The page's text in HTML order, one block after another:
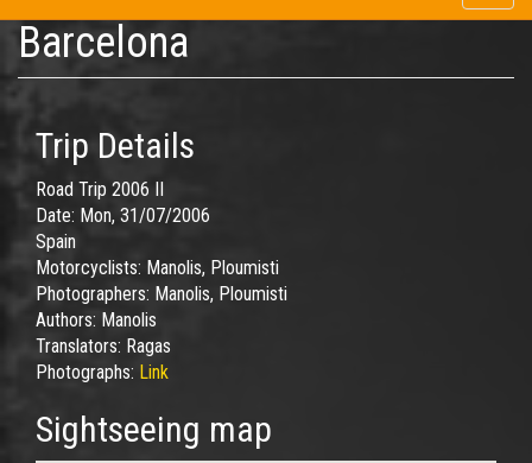
Barcelona
Trip Details
Road Trip 2006 II
Date: Mon, 31/07/2006
Spain
Motorcyclists: Manolis, Ploumisti
Photographers: Manolis, Ploumisti
Authors: Manolis
Translators: Ragas
Photographs: Link
Sightseeing map